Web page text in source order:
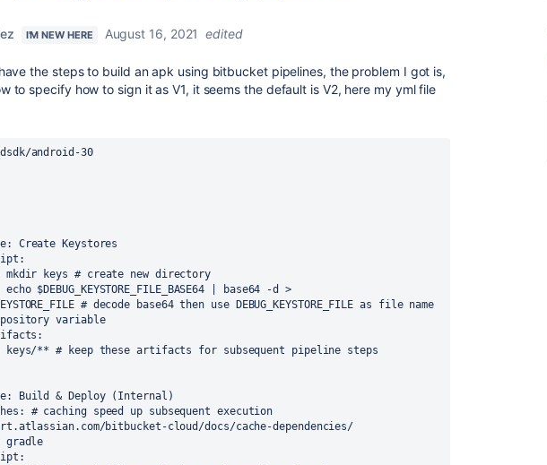
I'M NEW HERE August 16, 2021 edited
the steps to build an apk using bitbucket pipelines, the problem I got is,
to specify how to sign it as V1, it seems the default is V2, here my yml file
android-30
: Create Keystores
:
- mkdir keys
# create new directory
# decode base64 then use DEBUG_KEYSTORE_FILE as file name
variable
:
- keys/**
# keep these artifacts for subsequent pipeline steps
: Build & Deploy (Internal)
: # caching speed up subsequent execution
bitbucket-cloud/docs/cache-dependencies/
- gradle
: